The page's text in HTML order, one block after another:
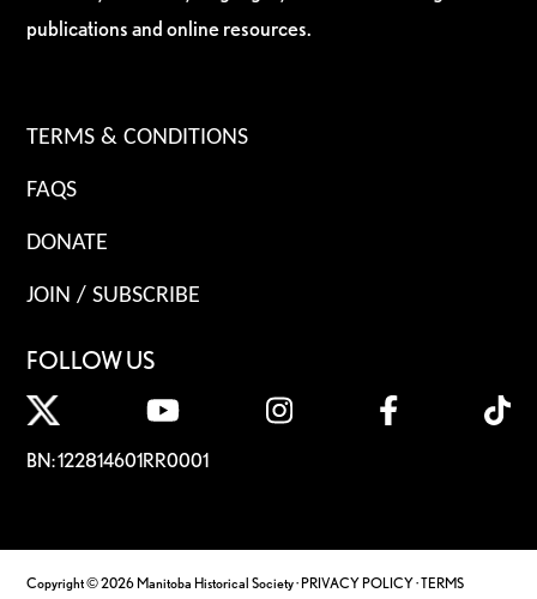
publications and online resources.
TERMS & CONDITIONS
FAQS
DONATE
JOIN / SUBSCRIBE
FOLLOW US
BN: 122814601RR0001
Copyright © 2026 Manitoba Historical Society ·PRIVACY POLICY·TERMS